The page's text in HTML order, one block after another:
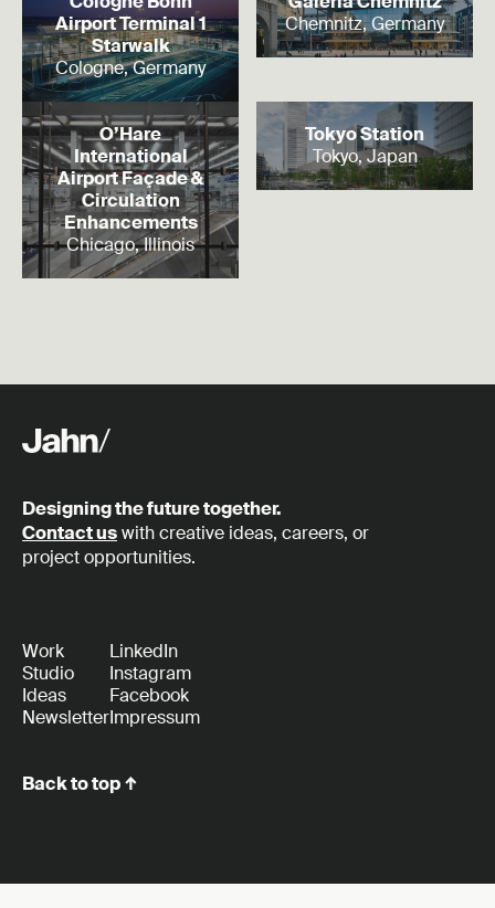
Airport Terminal 1
Starwalk
Cologne, Germany
Chemnitz, Germany
O’Hare
International
Airport Façade &
Circulation
Enhancements
Chicago, Illinois
Read more
Tokyo Station
Tokyo, Japan
Read more
Designing the future together.
Contact uswith creative ideas, careers, or
project opportunities.
Work
Studio
Ideas
Newsletter
LinkedIn
Instagram
Facebook
Impressum
Back to top ↑